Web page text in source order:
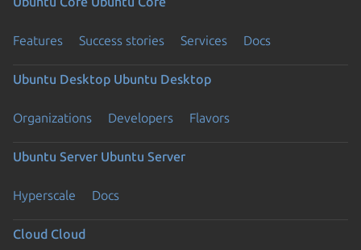
Features Success stories Services Docs
Ubuntu Desktop Ubuntu Desktop
Organizations Developers Flavors
Ubuntu Server Ubuntu Server
Hyperscale Docs
Cloud Cloud